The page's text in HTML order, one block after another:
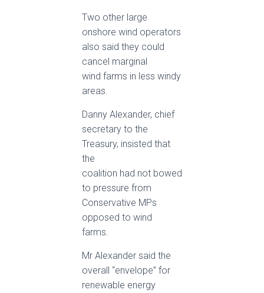
Two other large
onshore wind operators
also said they could
cancel marginal
wind farms in less windy
areas.
Danny Alexander, chief
secretary to the
Treasury, insisted that
the
coalition had not bowed
to pressure from
Conservative MPs
opposed to wind
farms.
Mr Alexander said the
overall “envelope” for
renewable energy